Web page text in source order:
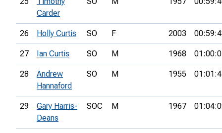
Carder
26 Holly Curtis SO F 2003
27 Ian Curtis SO M 1968
28
Andrew
Hannaford
SO M 1955
29
Gary Harris-
Deans
SOC M 1967